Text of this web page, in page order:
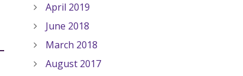
April 2019
June 2018
March 2018
August 2017